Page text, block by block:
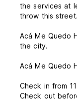
the services at
throw this street.
Acá Me Quedo Hostel has 8 rooms.The rooms are really spacious as it is an old building,
the city.
Acá Me Quedo
Check in from
Check out